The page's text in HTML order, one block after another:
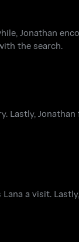
Jonathan
the search.
Lastly,
a visit.